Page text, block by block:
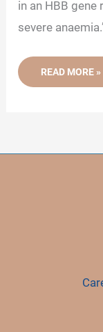
in an HBB gene
severe
SICKLE
ANAEMIA:
READ MORE »